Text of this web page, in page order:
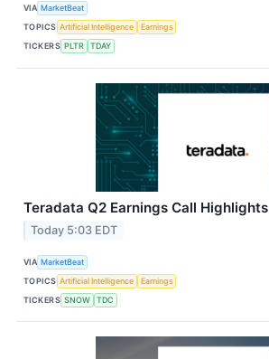
VIA MarketBeat
TOPICS Artificial Intelligence
Earnings
TICKERS PLTR TDAY
Teradata Q2 Earnings Call Highlights
Today 5:03 EDT
VIA MarketBeat
TOPICS Artificial Intelligence
Earnings
TICKERS SNOW TDC